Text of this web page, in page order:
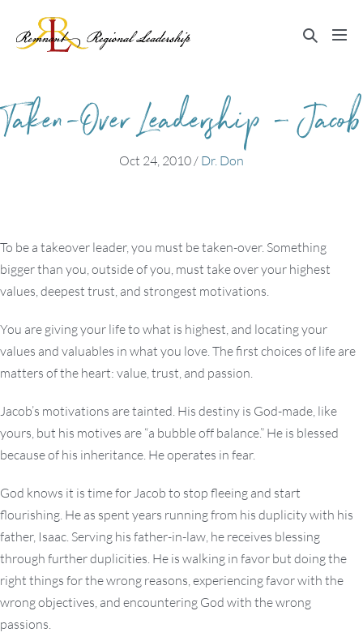
content
Search
Taken-Over Leadership – Jacob
Oct 24, 2010/ Dr. Don
To be a takeover leader, you must be taken-over. Something
bigger than you, outside of you, must take over your highest
values, deepest trust, and strongest motivations.
You are giving your life to what is highest, and locating your
values and valuables in what you love. The first choices of life are
matters of the heart: value, trust, and passion.
Jacob’s motivations are tainted. His destiny is God-made, like
yours, but his motives are “a bubble off balance.” He is blessed
because of his inheritance. He operates in fear.
God knows it is time for Jacob to stop fleeing and start
flourishing. He as spent years running from his duplicity with his
father, Isaac. Serving his father-in-law, he receives blessing
through further duplicities. He is walking in favor but doing the
right things for the wrong reasons, experiencing favor with the
wrong objectives, and encountering God with the wrong
passions.